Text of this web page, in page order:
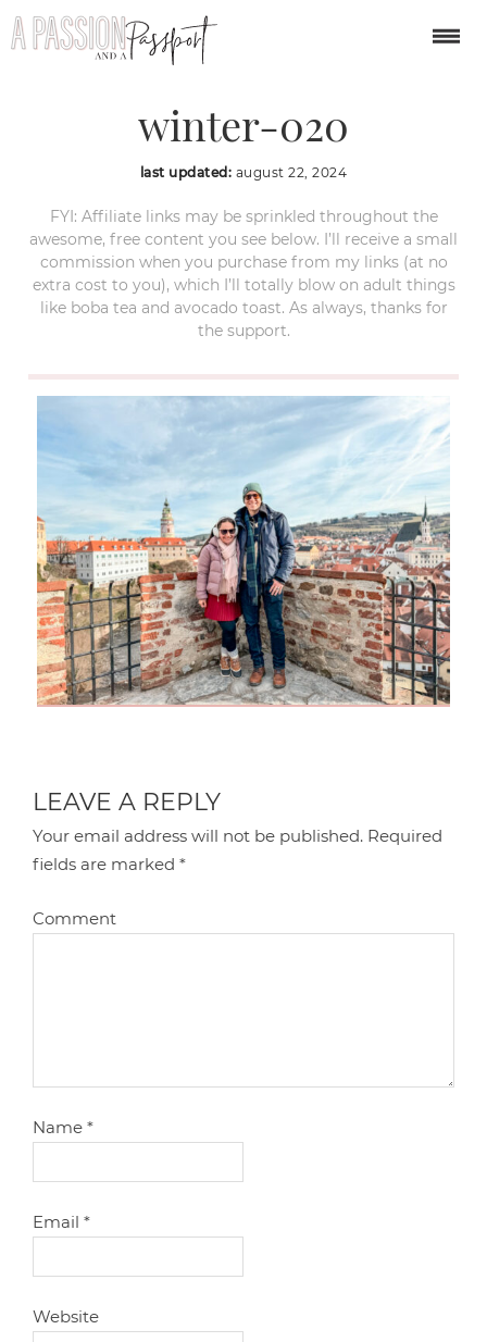
cesky-krumlov-
winter-020
last updated: august 22, 2024
FYI: Affiliate links may be sprinkled throughout the
awesome, free content you see below. I’ll receive a small
commission when you purchase from my links (at no
extra cost to you), which I’ll totally blow on adult things
like boba tea and avocado toast. As always, thanks for
the support.
LEAVE A REPLY
Your email address will not be published. Required
fields are marked*
Comment
Name*
Email*
Website